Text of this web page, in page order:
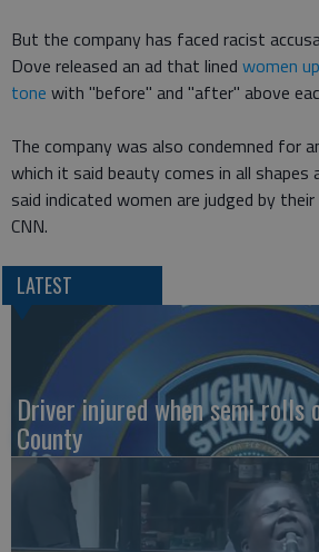
But the company has faced racist
Dove released an ad that lined women
tone with "before" and "after" above
The company was also condemned for
which it said beauty comes in all shapes
said indicated women are judged by
CNN.
LATEST
Driver injured when semi rolls
County